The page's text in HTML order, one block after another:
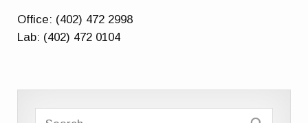
Office: (402) 472 2998
Lab: (402) 472 0104